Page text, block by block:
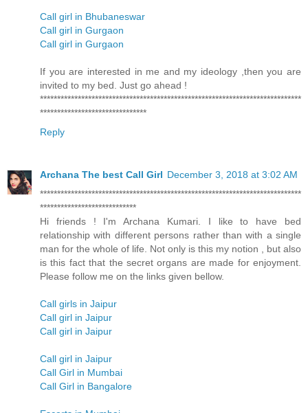
Call girl in Bhubaneswar
Call girl in Gurgaon
Call girl in Gurgaon
If you are interested in me and my ideology ,then you are
invited to my bed. Just go ahead !
****************************************************************************
*******************************
Reply
Archana The best Call Girl December 3, 2018 at 3:02 AM
****************************************************************************
****************************
Hi friends ! I'm Archana Kumari. I like to have bed
relationship with different persons rather than with a single
man for the whole of life. Not only is this my notion , but also
is this fact that the secret organs are made for enjoyment.
Please follow me on the links given bellow.
Call girls in Jaipur
Call girl in Jaipur
Call girl in Jaipur
Call girl in Jaipur
Call Girl in Mumbai
Call Girl in Bangalore